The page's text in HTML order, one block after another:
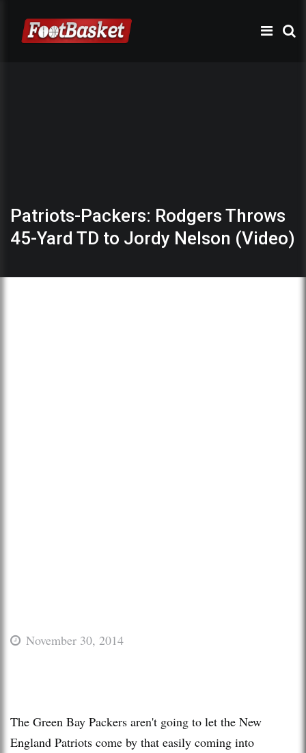
Patriots-Packers: Rodgers Throws
45-Yard TD to Jordy Nelson (Video)
November 30, 2014
The Green Bay Packers aren't going to let the New
England Patriots come by that easily coming into